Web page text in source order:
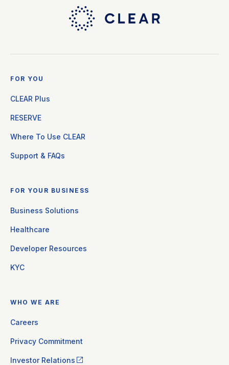
FOR YOU
CLEAR Plus
RESERVE
Where To Use CLEAR
Support & FAQs
FOR YOUR BUSINESS
Business Solutions
Healthcare
Developer Resources
KYC
WHO WE ARE
Careers
Privacy Commitment
Investor Relations